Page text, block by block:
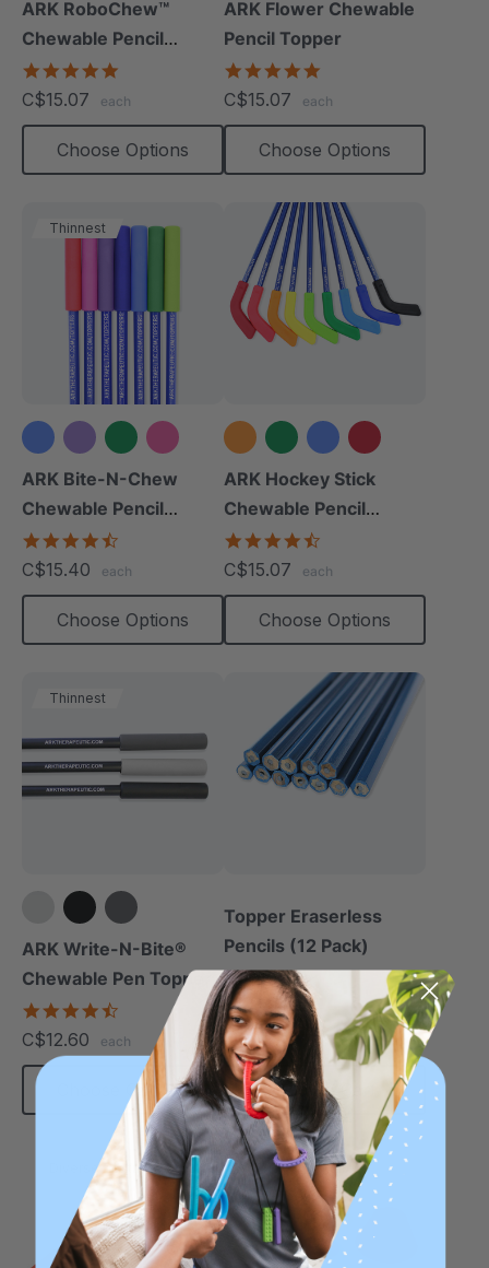
+8 more
ARK RoboChew™
Chewable Pencil
Topper
rating
C$15.07 each
Choose Options
+2 more
ARK Flower Chewable
Pencil Topper
rating
C$15.07 each
Choose Options
Thinnest
+2 more
ARK Bite-N-Chew
Chewable Pencil
Topper
rating
C$15.40 each
Choose Options
+4 more
ARK Hockey Stick
Chewable Pencil
Topper
rating
C$15.07 each
Choose Options
Thinnest
ARK Write-N-Bite®
Chewable Pen Topper
rating
C$12.60 each
Choose Options
Topper Eraserless
Pencils (12 Pack)
C$10.50
each
Add To Cart
Diverse Texture
Diverse Texture
Thinnest